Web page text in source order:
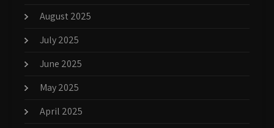
August 2025
July 2025
June 2025
May 2025
April 2025